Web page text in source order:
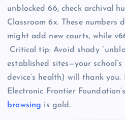
unblocked 66, check archival
Classroom 6x. These numbers
might add new courts, while
Critical tip: Avoid shady
established sites—your
device’s health) will thank
Electronic Frontier
browsing is gold.